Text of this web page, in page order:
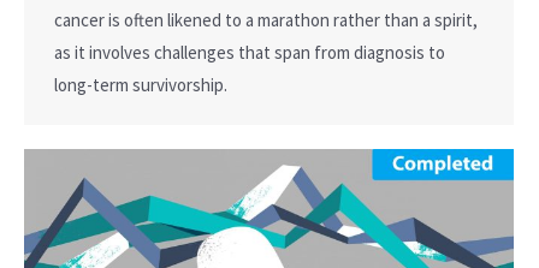
cancer is often likened to a marathon rather than a spirit,
as it involves challenges that span from diagnosis to
long-term survivorship.